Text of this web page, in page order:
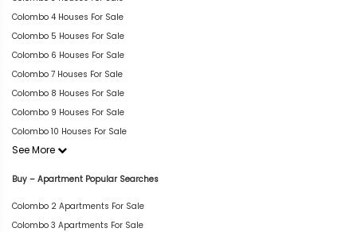
Colombo 4 Houses For Sale
Colombo 5 Houses For Sale
Colombo 6 Houses For Sale
Colombo 7 Houses For Sale
Colombo 8 Houses For Sale
Colombo 9 Houses For Sale
Colombo 10 Houses For Sale
See More
Buy – Apartment Popular Searches
Colombo 2 Apartments For Sale
Colombo 3 Apartments For Sale